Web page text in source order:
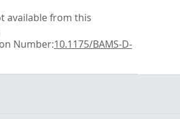
available from this
Number:10.1175/BAMS-D-